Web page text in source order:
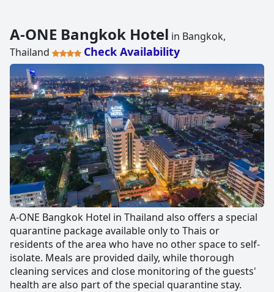
A-ONE Bangkok Hotel in Bangkok,
Thailand
Check Availability
A-ONE Bangkok Hotel in Thailand also offers a special
quarantine package available only to Thais or
residents of the area who have no other space to self-
isolate. Meals are provided daily, while thorough
cleaning services and close monitoring of the guests'
health are also part of the special quarantine stay.